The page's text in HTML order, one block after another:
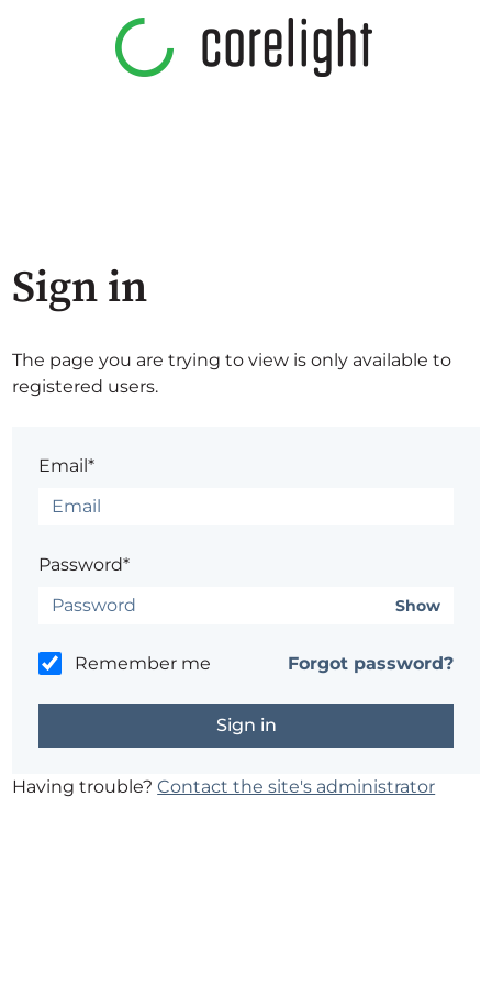
Sign in
The page you are trying to view is only available to
registered users.
Email*
Password*
Show
Remember me Forgot password?
Having trouble?Contact the site's administrator